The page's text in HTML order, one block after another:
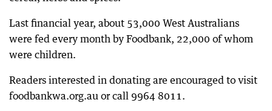
Last financial year, about 53,000 West Australians
were fed every month by Foodbank, 22,000 of whom
were children.
Readers interested in donating are encouraged to visit
foodbankwa.org.au or call 9964 8011.